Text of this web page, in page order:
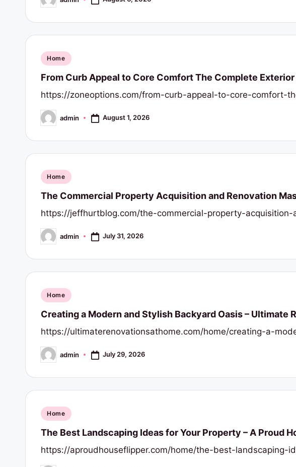
o
Posted
by
Posted
Home
From Curb Appeal to Core Comfort The Complete
https://zoneoptions.com/from-curb-appeal-to-core-comfort-
Posted
by
admin August 1, 2026
Posted
Home
The Commercial Property Acquisition and Renovation
https://jeffhurtblog.com/the-commercial-property-
Posted
by
admin July 31, 2026
Posted
in
Home
Creating a Modern and Stylish Backyard Oasis – Ultimate
https://ultimaterenovationsathome.com/home/creating-a-
Posted
by
admin July 29, 2026
Posted
Home
The Best Landscaping Ideas for Your Property – A Proud
https://aproudhouseflipper.com/home/the-best-landscaping-